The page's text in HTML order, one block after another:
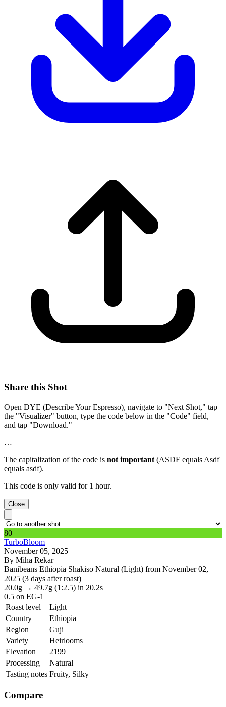
Share this Shot
Open DYE (Describe Your Espresso), navigate to "Next Shot," tap
the "Visualizer" button, type the code below in the "Code" field,
and tap "Download."
…
The capitalization of the code is not important (ASDF equals Asdf
equals asdf).
This code is only valid for 1 hour.
Close
80
TurboBloom
November 05, 2025
By Miha Rekar
Banibeans Ethiopia Shakiso Natural (Light) from November 02,
2025 (3 days after roast)
20.0g → 49.7g (1:2.5) in 20.2s
0.5 on EG-1
Roast level
Light
Country
Ethiopia
Region
Guji
Variety
Heirlooms
Elevation
2199
Processing
Natural
Tasting notes Fruity, Silky
Compare